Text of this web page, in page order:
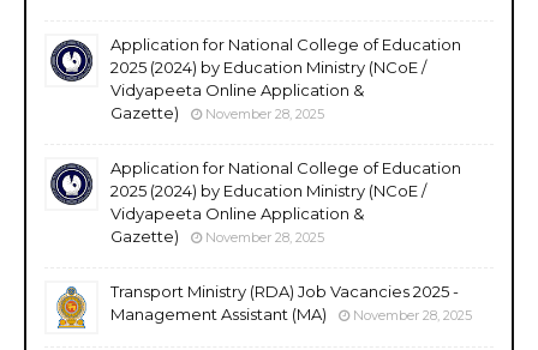
Application for National College of Education
2025 (2024) by Education Ministry (NCoE /
Vidyapeeta Online Application &
Gazette)
November 28, 2025
Application for National College of Education
2025 (2024) by Education Ministry (NCoE /
Vidyapeeta Online Application &
Gazette)
November 28, 2025
Transport Ministry (RDA) Job Vacancies 2025 -
Management Assistant (MA)
November 28, 2025